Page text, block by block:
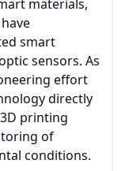
materials,
smart
sensors. As
effort
directly
printing
of
conditions.